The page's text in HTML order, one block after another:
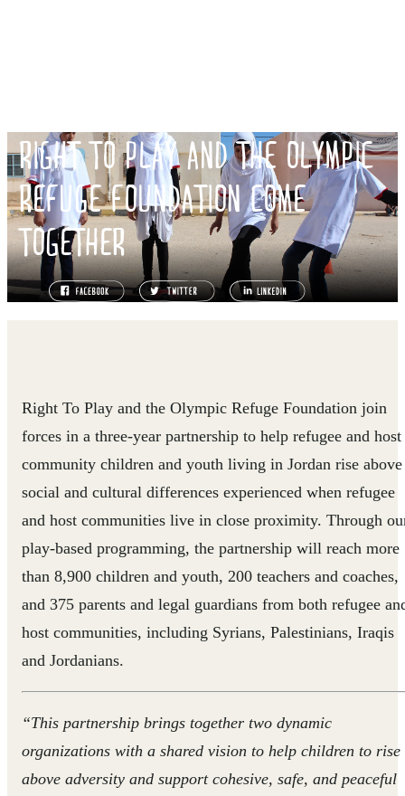
RIGHT TO PLAY AND THE OLYMPIC
REFUGE FOUNDATION COME
TOGETHER
Right To Play and the Olympic Refuge Foundation join
forces in a three-year partnership to help refugee and host
community children and youth living in Jordan rise above
social and cultural differences experienced when refugee
and host communities live in close proximity. Through
play-based programming, the partnership will reach more
than 8,900 children and youth, 200 teachers and coaches,
and 375 parents and legal guardians from both refugee
host communities, including Syrians, Palestinians, Iraqis
and Jordanians.
“This partnership brings together two dynamic
organizations with a shared vision to help children to rise
above adversity and support cohesive, safe, and peaceful